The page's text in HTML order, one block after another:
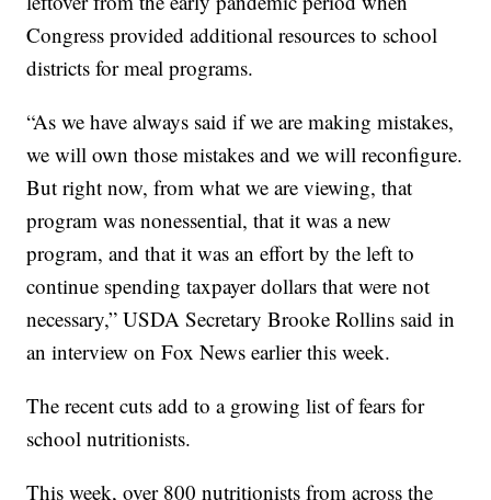
Congress provided additional resources to school
districts for meal programs.
“As we have always said if we are making mistakes,
we will own those mistakes and we will reconfigure.
But right now, from what we are viewing, that
program was nonessential, that it was a new
program, and that it was an effort by the left to
continue spending taxpayer dollars that were not
necessary,” USDA Secretary Brooke Rollins said in
an interview on Fox News earlier this week.
The recent cuts add to a growing list of fears for
school nutritionists.
This week, over 800 nutritionists from across the